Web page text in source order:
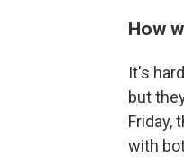
How
It's
but
Friday,
with